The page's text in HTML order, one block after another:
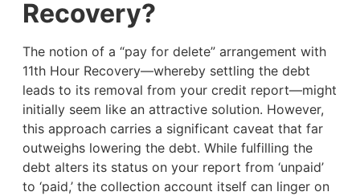
Recovery?
The notion of a “pay for delete” arrangement with
11th Hour Recovery—whereby settling the debt
leads to its removal from your credit report—might
initially seem like an attractive solution. However,
this approach carries a significant caveat that far
outweighs lowering the debt. While fulfilling the
debt alters its status on your report from ‘unpaid’
to ‘paid,’ the collection account itself can linger on